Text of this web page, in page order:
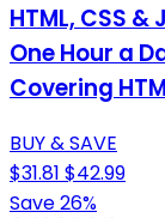
HTML, CSS
One Hour a
Covering
BUY & SAVE
$31.81 $42.99
Save 26%